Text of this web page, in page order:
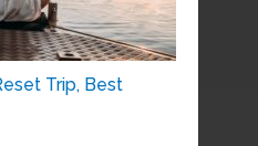
Trip, Best